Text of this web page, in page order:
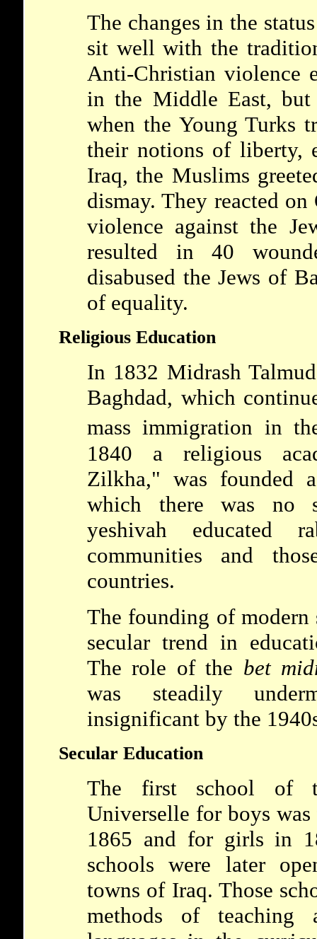
The changes in the
sit well with the
Anti-Christian violence
in the Middle East,
when the Young Turks
their notions of liberty,
Iraq, the Muslims
dismay. They reacted
violence against the
resulted in 40
disabused the Jews of
of equality.
Religious Education
In 1832 Midrash
Baghdad, which
mass immigration in
1840 a religious
Zilkha," was founded
which there was no
yeshivah educated
communities and
countries.
The founding of modern
secular trend in
The role of the bet
was steadily
insignificant by the
Secular Education
The first school of
Universelle for boys
1865 and for girls in
schools were later
towns of Iraq. Those
methods of teaching